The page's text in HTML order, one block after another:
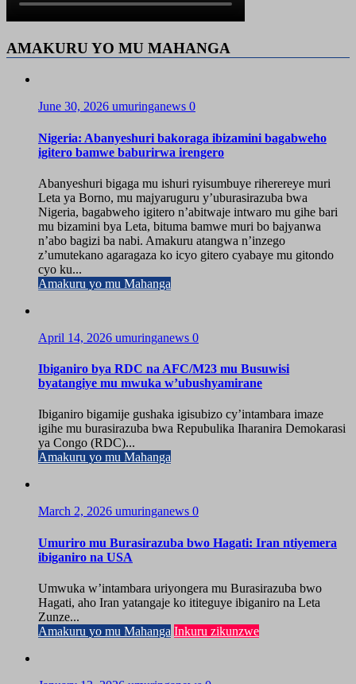
AMAKURU YO MU MAHANGA
June 30, 2026 umuringanews 0
Nigeria: Abanyeshuri bakoraga ibizamini bagabweho
igitero bamwe baburirwa irengero
Abanyeshuri bigaga mu ishuri ryisumbuye riherereye muri
Leta ya Borno, mu majyaruguru y’uburasirazuba bwa
Nigeria, bagabweho igitero n’abitwaje intwaro mu gihe bari
mu bizamini bya Leta, bituma bamwe muri bo bajyanwa
n’abo bagizi ba nabi. Amakuru atangwa n’inzego
z’umutekano agaragaza ko icyo gitero cyabaye mu gitondo
cyo ku...
Amakuru yo mu Mahanga
April 14, 2026 umuringanews 0
Ibiganiro bya RDC na AFC/M23 mu Busuwisi
byatangiye mu mwuka w’ubushyamirane
Ibiganiro bigamije gushaka igisubizo cy’intambara imaze
igihe mu burasirazuba bwa Repubulika Iharanira Demokarasi
ya Congo (RDC)...
Amakuru yo mu Mahanga
March 2, 2026 umuringanews 0
Umuriro mu Burasirazuba bwo Hagati: Iran ntiyemera
ibiganiro na USA
Umwuka w’intambara uriyongera mu Burasirazuba bwo
Hagati, aho Iran yatangaje ko ititeguye ibiganiro na Leta
Zunze...
Amakuru yo mu Mahanga Inkuru zikunzwe